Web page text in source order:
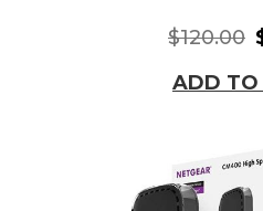
$120.00
ADD TO